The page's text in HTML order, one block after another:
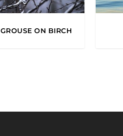
GROUSE ON BIRCH